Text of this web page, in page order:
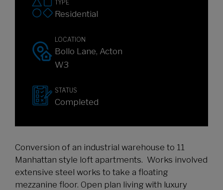
TYPE
Residential
LOCATION
Bollo Lane, Acton
W3
STATUS
Completed
Conversion of an industrial warehouse to 11
Manhattan style loft apartments. Works involved
extensive steel works to take a floating
mezzanine floor. Open plan living with luxury